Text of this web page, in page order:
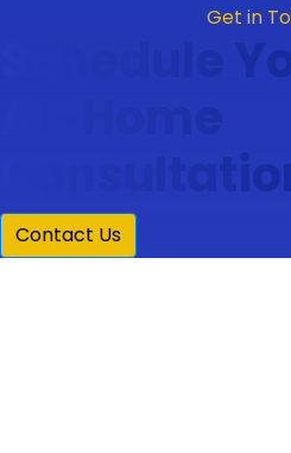
Get in
Schedule
Contact Us